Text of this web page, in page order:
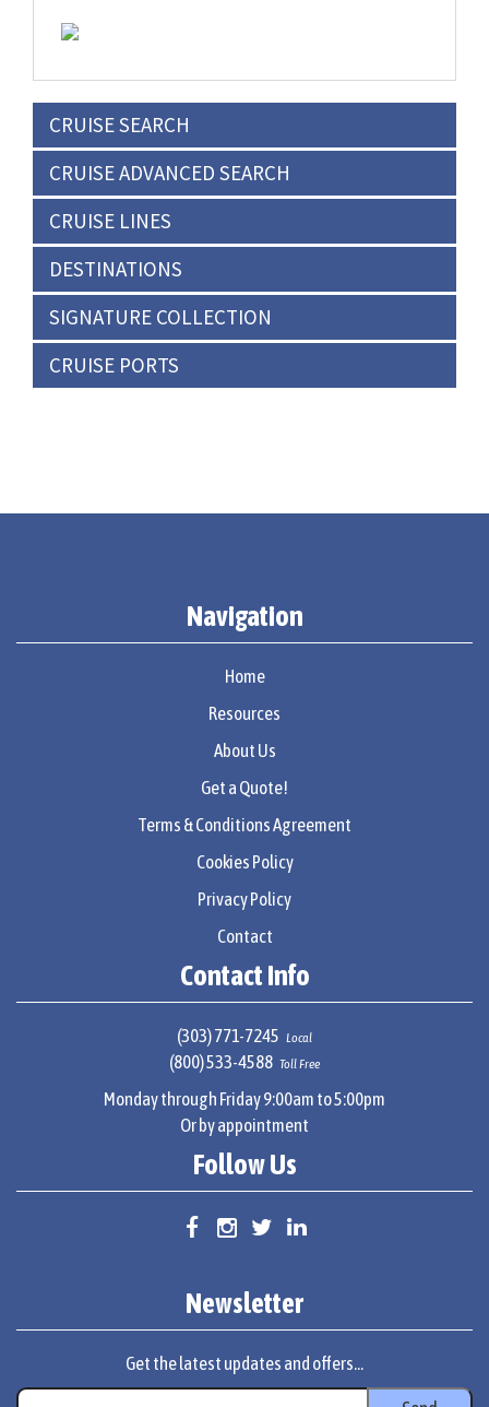
CRUISE SEARCH
CRUISE ADVANCED SEARCH
CRUISE LINES
DESTINATIONS
SIGNATURE COLLECTION
CRUISE PORTS
Navigation
Home
Resources
About Us
Get a Quote!
Terms & Conditions Agreement
Cookies Policy
Privacy Policy
Contact
Contact Info
(303) 771-7245 Local
(800) 533-4588 Toll Free
Monday through Friday 9:00am to 5:00pm
Or by appointment
Follow Us
Newsletter
Get the latest updates and offers...